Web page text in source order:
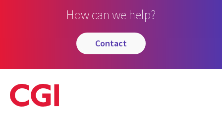
How can we help?
contact